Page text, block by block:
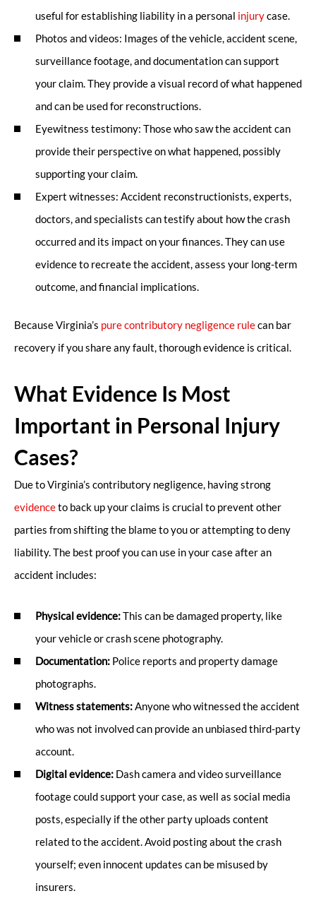
useful for establishing liability in a personal injurycase.
Photos and videos: Images of the vehicle, accident scene,
surveillance footage, and documentation can support
your claim. They provide a visual record of what happened
and can be used for reconstructions.
Eyewitness testimony: Those who saw the accident can
provide their perspective on what happened, possibly
supporting your claim.
Expert witnesses: Accident reconstructionists, experts,
doctors, and specialists can testify about how the crash
occurred and its impact on your finances. They can use
evidence to recreate the accident, assess your long-term
outcome, and financial implications.
Because Virginia’s pure contributory negligence rulecan bar
recovery if you share any fault, thorough evidence is critical.
What Evidence Is Most
Important in Personal Injury
Cases?
Due to Virginia’s contributory negligence, having strong
evidenceto back up your claims is crucial to prevent other
parties from shifting the blame to you or attempting to deny
liability. The best proof you can use in your case after an
accident includes:
Physical evidence:This can be damaged property, like
your vehicle or crash scene photography.
Documentation: Police reports and property damage
photographs.
Witness statements:Anyone who witnessed the accident
who was not involved can provide an unbiased third-party
account.
Digital evidence: Dash camera and video surveillance
footage could support your case, as well as social media
posts, especially if the other party uploads content
related to the accident. Avoid posting about the crash
yourself; even innocent updates can be misused by
insurers.